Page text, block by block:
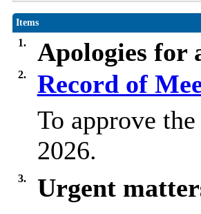
Items
1. Apologies for
2. Record of
To approve
2026.
3.
Urgent